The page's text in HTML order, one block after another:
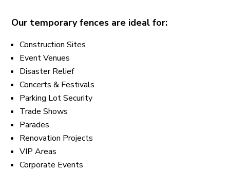
Our temporary fences are ideal for:
Construction Sites
Event Venues
Disaster Relief
Concerts & Festivals
Parking Lot Security
Trade Shows
Parades
Renovation Projects
VIP Areas
Corporate Events